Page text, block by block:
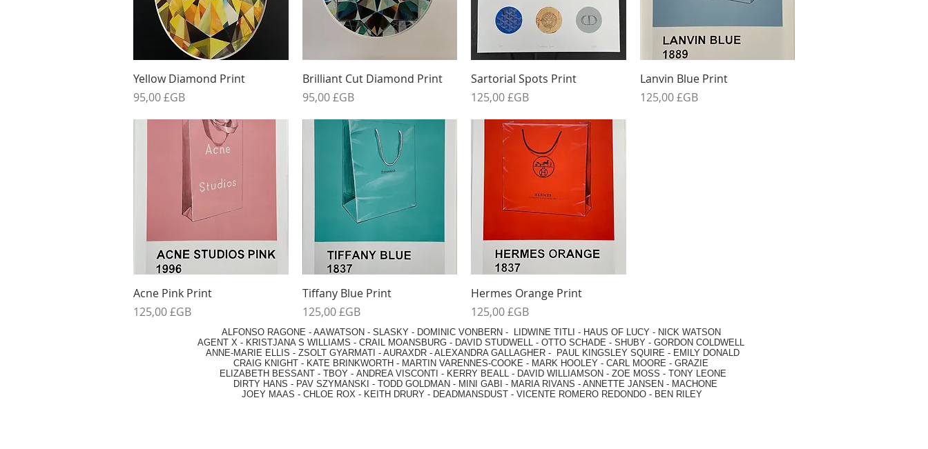
Aperçu rapide
Yellow Diamond Print
Prix
95,00 £GB
Aperçu rapide
Brilliant Cut Diamond Print
Prix
95,00 £GB
Aperçu rapide
Sartorial Spots Print
Prix
125,00 £GB
Aperçu rapide
Lanvin Blue Print
Prix
125,00 £GB
Aperçu rapide
Acne Pink Print
Prix
125,00 £GB
Aperçu rapide
Tiffany Blue Print
Prix
125,00 £GB
Aperçu rapide
Hermes Orange Print
Prix
125,00 £GB
ALFONSO RAGONE - AAWATSON - SLASKY - DOMINIC VONBERN - LIDWINE TITLI - HAUS OF LUCY - NICK WATSON
AGENT X - KRISTJANA S WILLIAMS - CRAIL MOANSBURG - DAVID STUDWELL - OTTO SCHADE - SHUBY - GORDON COLDWELL
ANNE-MARIE ELLIS - ZSOLT GYARMATI - AURAXDR - ALEXANDRA GALLAGHER - PAUL KINGSLEY SQUIRE - EMILY DONALD
CRAIG KNIGHT - KATE BRINKWORTH - MARTIN VARENNES-COOKE - MARK HOOLEY - CARL MOORE - GRAZIE
ELIZABETH BESSANT - TBOY - ANDREA VISCONTI - KERRY BEALL - DAVID WILLIAMSON - ZOE MOSS - TONY LEONE
DIRTY HANS - PAV SZYMANSKI - TODD GOLDMAN - MINI GABI - MARIA RIVANS - ANNETTE JANSEN - MACHONE
JOEY MAAS - CHLOE ROX - KEITH DRURY - DEADMANSDUST - VICENTE ROMERO REDONDO - BEN RILEY